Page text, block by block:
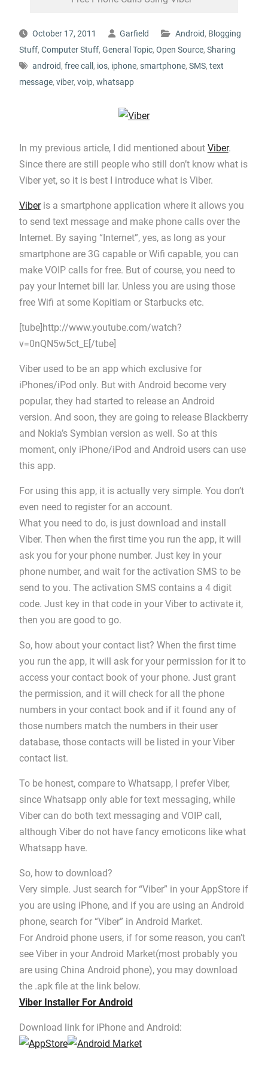
October 17, 2011 Garfield Android, Blogging
Stuff, Computer Stuff, General Topic, Open Source, Sharing
android, free call , ios, iphone, smartphone, SMS, text
message, viber, voip, whatsapp
In my previous article, I did mentioned about Viber.
Since there are still people who still don’t know what is
Viber yet, so it is best I introduce what is Viber.
Viberis a smartphone application where it allows you
to send text message and make phone calls over the
Internet. By saying “Internet”, yes, as long as your
smartphone are 3G capable or Wifi capable, you can
make VOIP calls for free. But of course, you need to
pay your Internet bill lar. Unless you are using those
free Wifi at some Kopitiam or Starbucks etc.
[tube]http://www.youtube.com/watch?
v=0nQN5w5ct_E[/tube]
Viber used to be an app which exclusive for
iPhones/iPod only. But with Android become very
popular, they had started to release an Android
version. And soon, they are going to release Blackberry
and Nokia’s Symbian version as well. So at this
moment, only iPhone/iPod and Android users can use
this app.
For using this app, it is actually very simple. You don’t
even need to register for an account.
What you need to do, is just download and install
Viber. Then when the first time you run the app, it will
ask you for your phone number. Just key in your
phone number, and wait for the activation SMS to be
send to you. The activation SMS contains a 4 digit
code. Just key in that code in your Viber to activate it,
then you are good to go.
So, how about your contact list? When the first time
you run the app, it will ask for your permission for it to
access your contact book of your phone. Just grant
the permission, and it will check for all the phone
numbers in your contact book and if it found any of
those numbers match the numbers in their user
database, those contacts will be listed in your Viber
contact list.
To be honest, compare to Whatsapp, I prefer Viber,
since Whatsapp only able for text messaging, while
Viber can do both text messaging and VOIP call,
although Viber do not have fancy emoticons like what
Whatsapp have.
So, how to download?
Very simple. Just search for “Viber” in your AppStore if
you are using iPhone, and if you are using an Android
phone, search for “Viber” in Android Market.
For Android phone users, if for some reason, you can’t
see Viber in your Android Market(most probably you
are using China Android phone), you may download
the .apk file at the link below.
Viber Installer For Android
Download link for iPhone and Android: